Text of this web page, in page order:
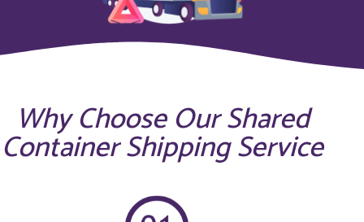
Why Choose Our Shared
Container Shipping Service